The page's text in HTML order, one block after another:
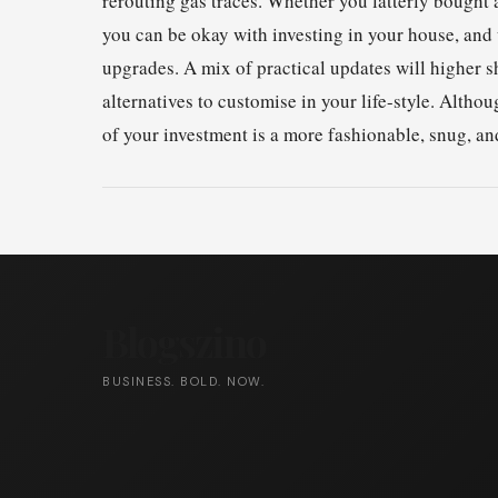
you can be okay with investing in your house,
upgrades. A mix of practical updates will higher
alternatives to customise in your life-style.
of your investment is a more fashionable, snug,
BUSINESS. BOLD. NOW.